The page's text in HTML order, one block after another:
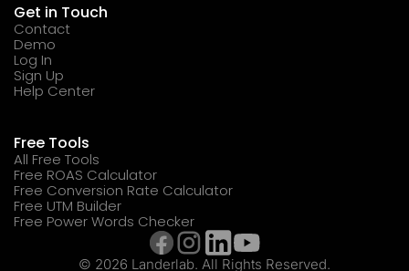
Get in Touch
Contact
Demo
Log In
Sign Up
Help Center
Free Tools
All Free Tools
Free ROAS Calculator
Free Conversion Rate Calculator
Free UTM Builder
Free Power Words Checker
© 2026 Landerlab. All Rights Reserved.